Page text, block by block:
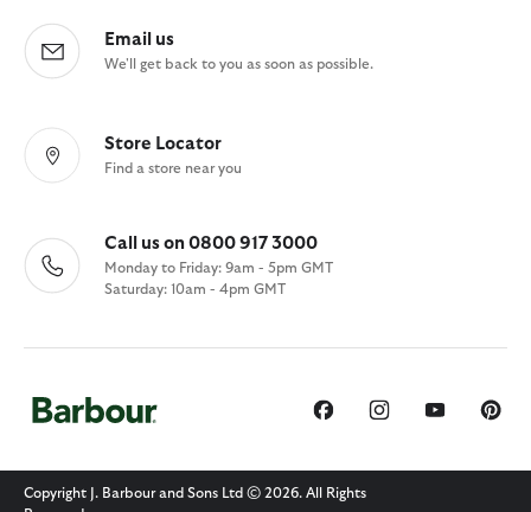
Email us
We'll get back to you as soon as possible.
Store Locator
Find a store near you
Call us on 0800 917 3000
Monday to Friday: 9am - 5pm GMT
Saturday: 10am - 4pm GMT
Copyright J. Barbour and Sons Ltd © 2026. All Rights